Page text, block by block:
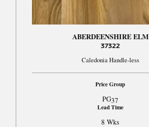
ABERDEENSHIRE ELM
37322
Caledonia Handle-less
Price Group
PG37
Lead Time
8 Wks